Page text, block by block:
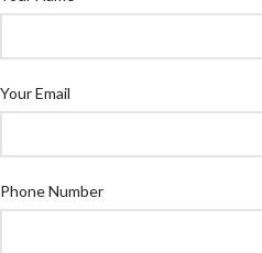
Your Email
Phone Number